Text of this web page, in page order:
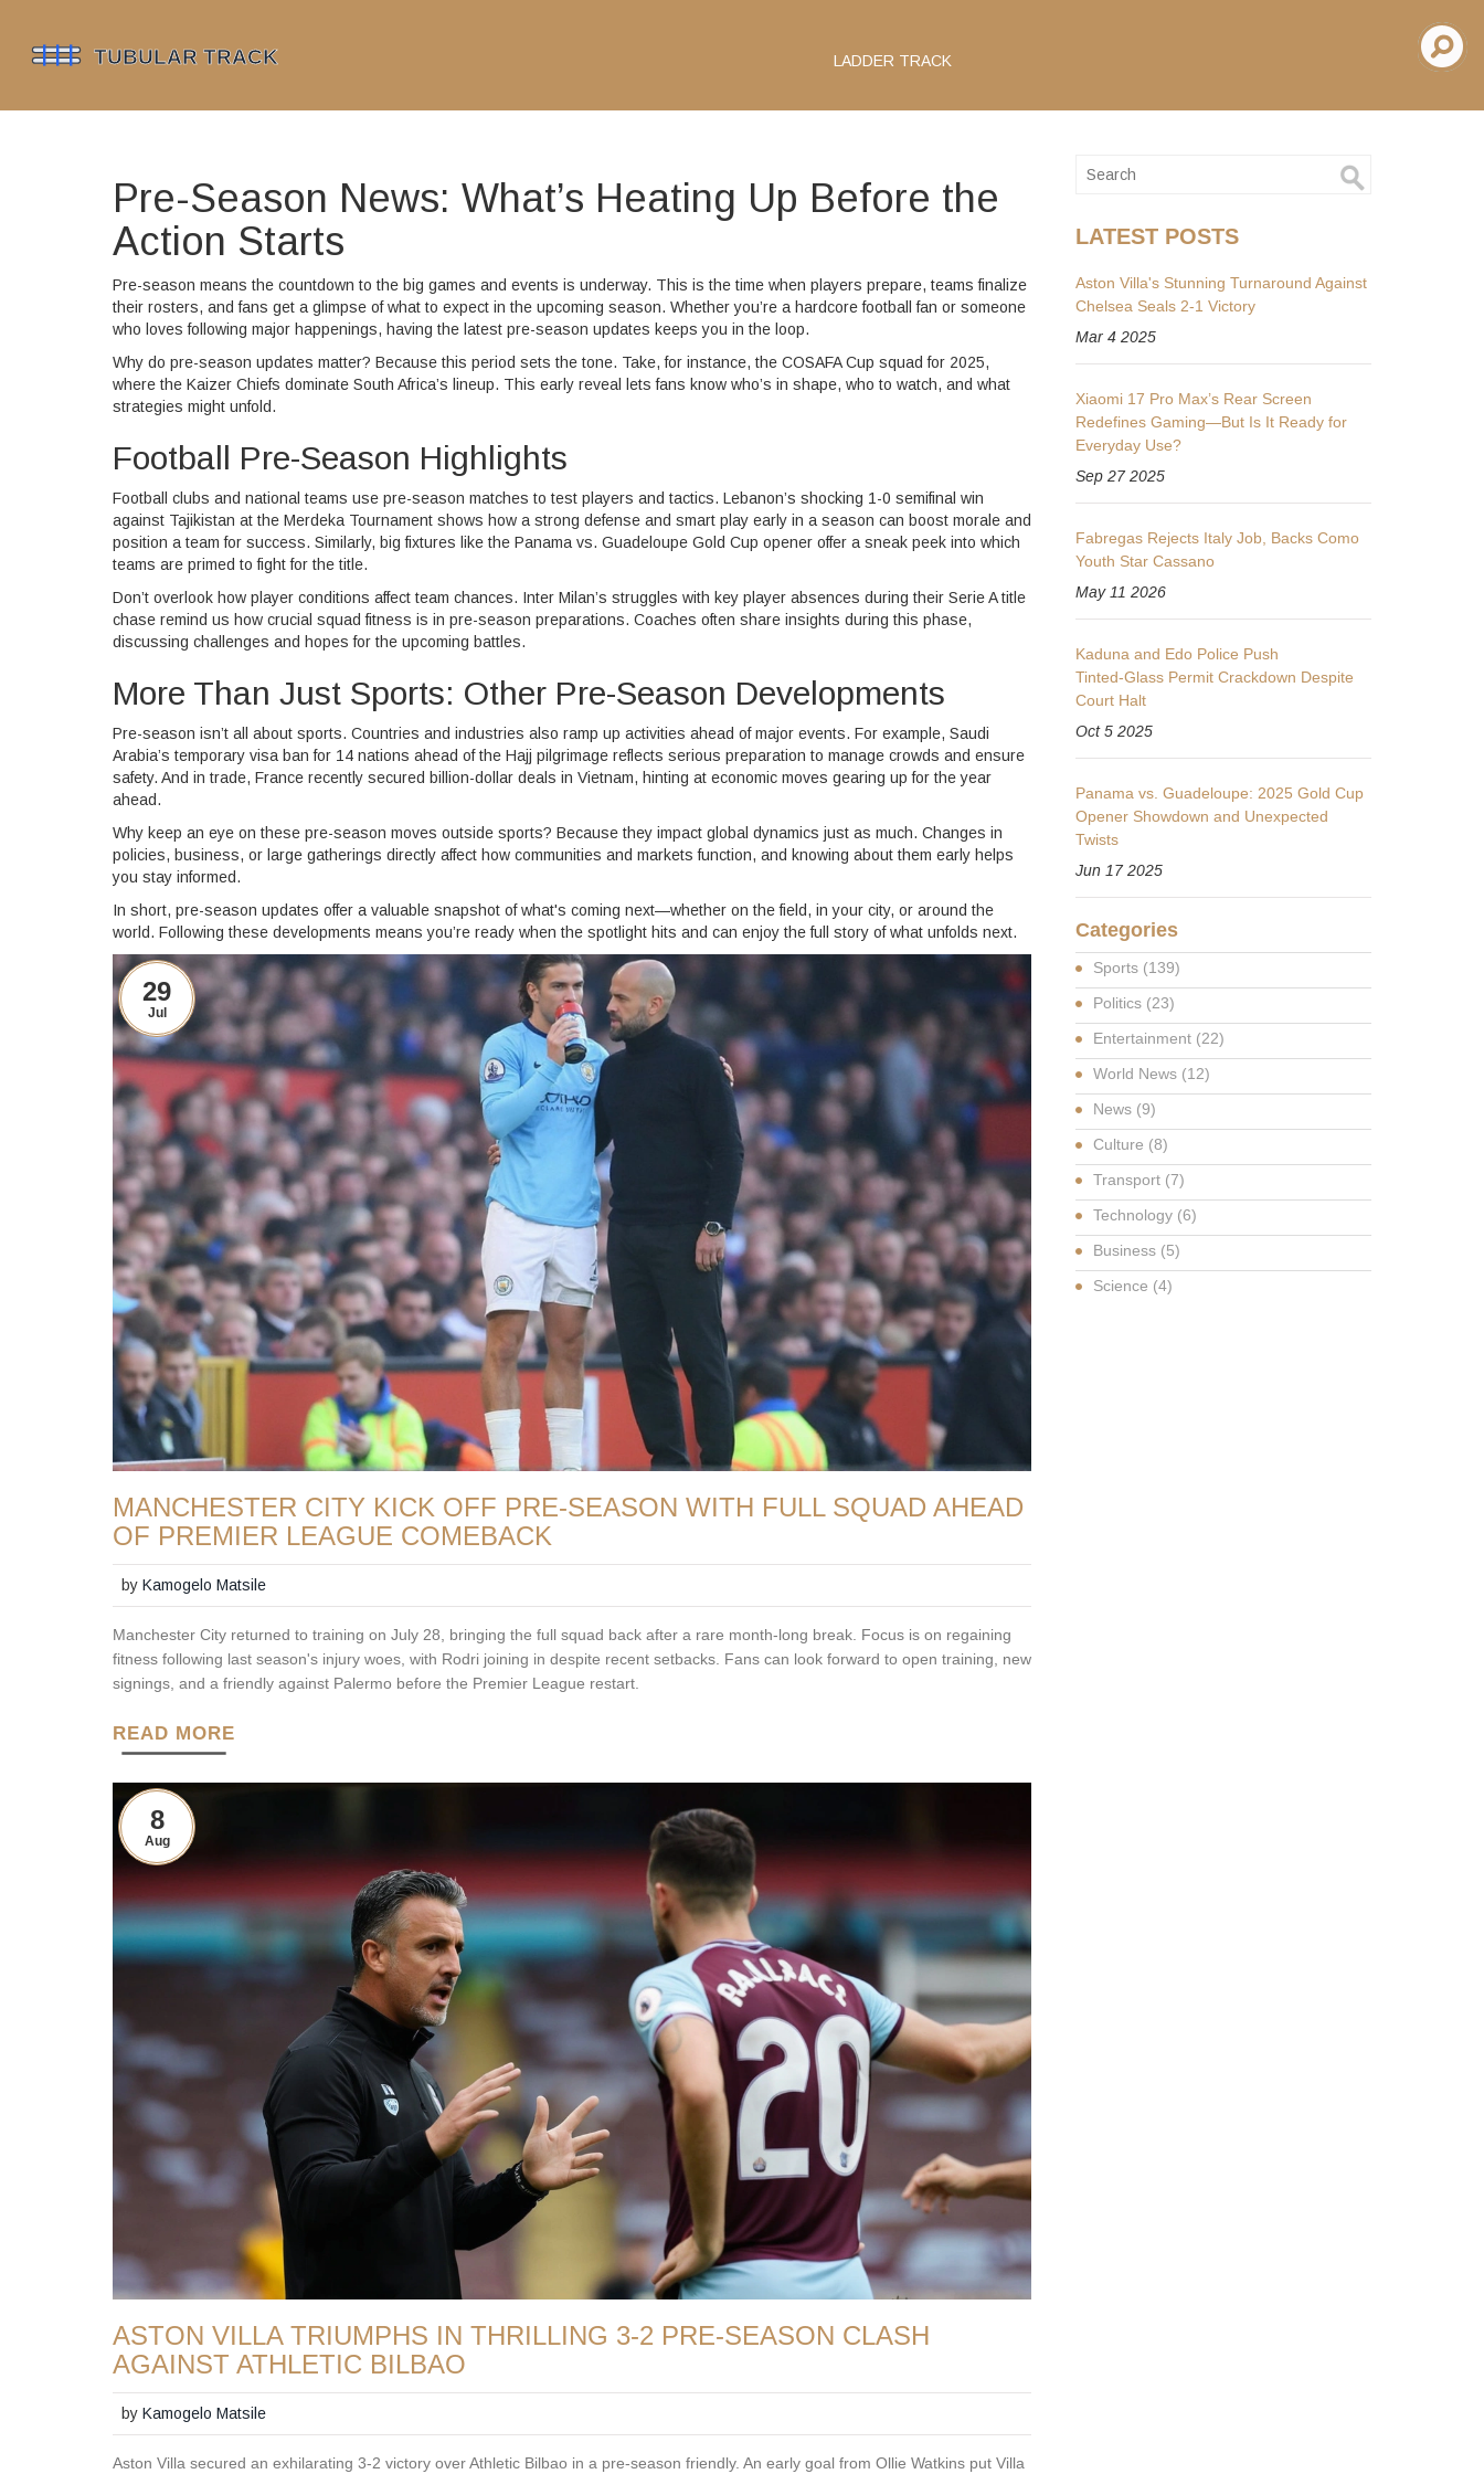
LADDER TRACK
Pre-Season News: What’s Heating Up Before the
Action Starts
Pre-season means the countdown to the big games and events is underway. This is the time when players prepare, teams finalize
their rosters, and fans get a glimpse of what to expect in the upcoming season. Whether you’re a hardcore football fan or someone
who loves following major happenings, having the latest pre-season updates keeps you in the loop.
Why do pre-season updates matter? Because this period sets the tone. Take, for instance, the COSAFA Cup squad for 2025,
where the Kaizer Chiefs dominate South Africa’s lineup. This early reveal lets fans know who’s in shape, who to watch, and what
strategies might unfold.
Football Pre-Season Highlights
Football clubs and national teams use pre-season matches to test players and tactics. Lebanon’s shocking 1-0 semifinal win
against Tajikistan at the Merdeka Tournament shows how a strong defense and smart play early in a season can boost morale and
position a team for success. Similarly, big fixtures like the Panama vs. Guadeloupe Gold Cup opener offer a sneak peek into which
teams are primed to fight for the title.
Don’t overlook how player conditions affect team chances. Inter Milan’s struggles with key player absences during their Serie A title
chase remind us how crucial squad fitness is in pre-season preparations. Coaches often share insights during this phase,
discussing challenges and hopes for the upcoming battles.
More Than Just Sports: Other Pre-Season Developments
Pre-season isn’t all about sports. Countries and industries also ramp up activities ahead of major events. For example, Saudi
Arabia’s temporary visa ban for 14 nations ahead of the Hajj pilgrimage reflects serious preparation to manage crowds and ensure
safety. And in trade, France recently secured billion-dollar deals in Vietnam, hinting at economic moves gearing up for the year
ahead.
Why keep an eye on these pre-season moves outside sports? Because they impact global dynamics just as much. Changes in
policies, business, or large gatherings directly affect how communities and markets function, and knowing about them early helps
you stay informed.
In short, pre-season updates offer a valuable snapshot of what's coming next—whether on the field, in your city, or around the
world. Following these developments means you’re ready when the spotlight hits and can enjoy the full story of what unfolds next.
29
Jul
MANCHESTER CITY KICK OFF PRE-SEASON WITH FULL SQUAD AHEAD
OF PREMIER LEAGUE COMEBACK
byKamogelo Matsile
Manchester City returned to training on July 28, bringing the full squad back after a rare month-long break. Focus is on regaining
fitness following last season's injury woes, with Rodri joining in despite recent setbacks. Fans can look forward to open training, new
signings, and a friendly against Palermo before the Premier League restart.
READ MORE
8
Aug
ASTON VILLA TRIUMPHS IN THRILLING 3-2 PRE-SEASON CLASH
AGAINST ATHLETIC BILBAO
byKamogelo Matsile
Aston Villa secured an exhilarating 3-2 victory over Athletic Bilbao in a pre-season friendly. An early goal from Ollie Watkins put Villa
LATEST POSTS
Aston Villa's Stunning Turnaround Against
Chelsea Seals 2-1 Victory
Mar 4 2025
Xiaomi 17 Pro Max’s Rear Screen
Redefines Gaming—But Is It Ready for
Everyday Use?
Sep 27 2025
Fabregas Rejects Italy Job, Backs Como
Youth Star Cassano
May 11 2026
Kaduna and Edo Police Push
Tinted‑Glass Permit Crackdown Despite
Court Halt
Oct 5 2025
Panama vs. Guadeloupe: 2025 Gold Cup
Opener Showdown and Unexpected
Twists
Jun 17 2025
Categories
Sports (139)
Politics (23)
Entertainment (22)
World News (12)
News (9)
Culture (8)
Transport (7)
Technology (6)
Business (5)
Science (4)